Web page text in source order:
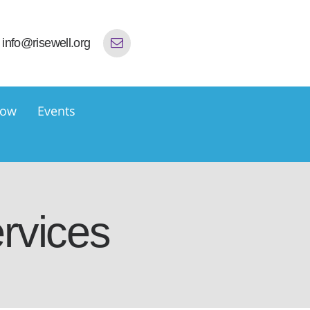
info@risewell.org
Events